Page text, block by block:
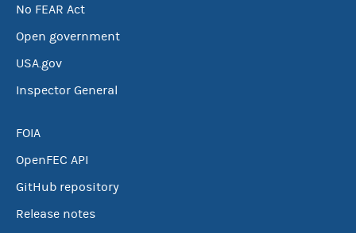
No FEAR Act
Open government
USA.gov
Inspector General
FOIA
OpenFEC API
GitHub repository
Release notes